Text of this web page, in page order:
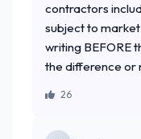
contractors
subject to
writing BEFORE
the difference or
26